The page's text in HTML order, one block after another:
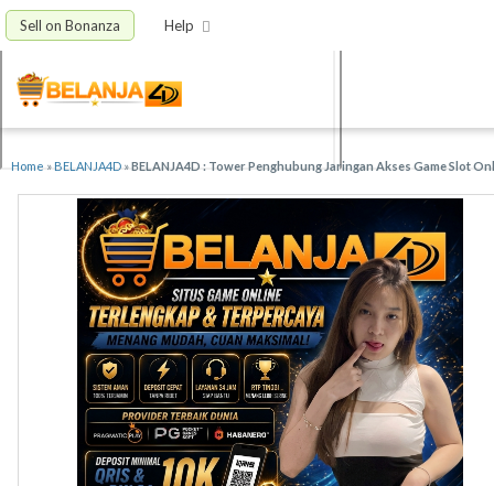
Sell on Bonanza Help
Home »BELANJA4D »BELANJA4D : Tower Penghubung Jaringan Akses Game Slot